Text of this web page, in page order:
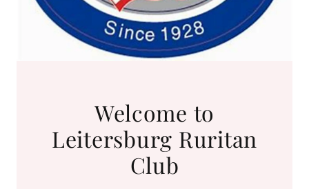
Welcome to
Leitersburg Ruritan
Club